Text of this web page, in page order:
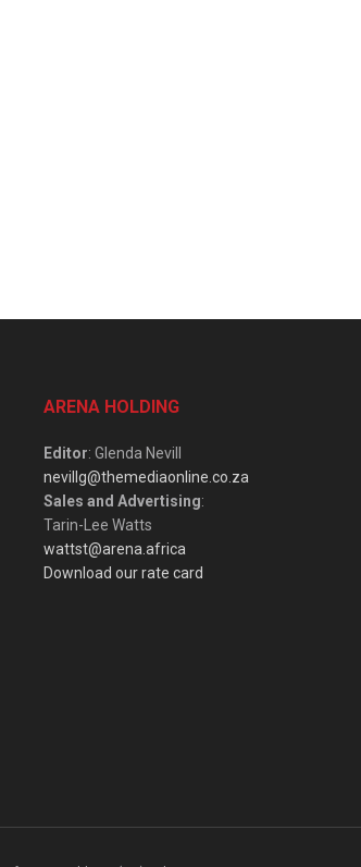
ARENA HOLDING
Editor: Glenda Nevill
nevillg@themediaonline.co.za
Sales and Advertising:
Tarin-Lee Watts
wattst@arena.africa
Download our rate card